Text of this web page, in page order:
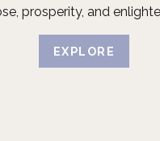
prosperity, and
EXPLORE